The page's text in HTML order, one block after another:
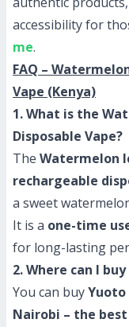
accessibility for
me.
FAQ –
Vape (Kenya)
1. What is the
Disposable Vape?
The Watermelon
rechargeable
a sweet
It is a one-time
for long-lasting
2. Where can I
You can buyYuoto
Nairobi – the